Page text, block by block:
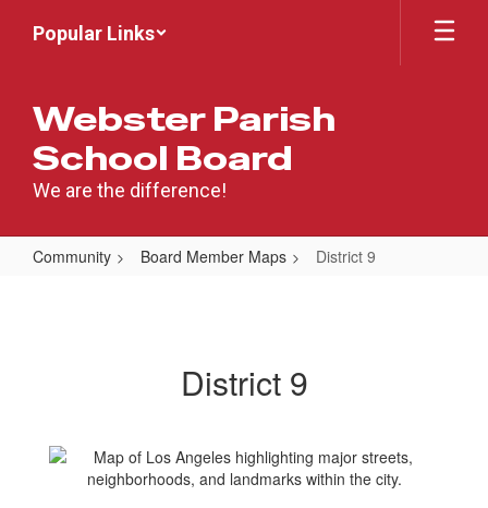
Popular Links
Webster Parish
School Board
We are the difference!
Community Board Member Maps District 9
District 9